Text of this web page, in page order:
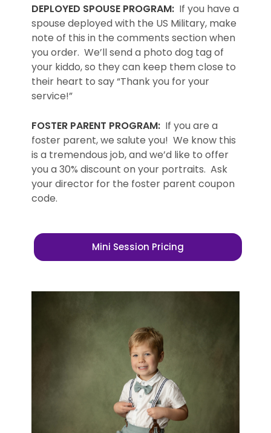
DEPLOYED SPOUSE PROGRAM: If you have a
spouse deployed with the US Military, make
note of this in the comments section when
you order. We’ll send a photo dog tag of
your kiddo, so they can keep them close to
their heart to say “Thank you for your
service!”
FOSTER PARENT PROGRAM: If you are a
foster parent, we salute you! We know this
is a tremendous job, and we’d like to offer
you a 30% discount on your portraits. Ask
your director for the foster parent coupon
code.
Mini Session Pricing